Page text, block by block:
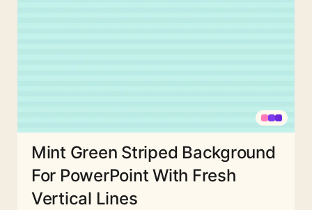
Mint Green Striped Background
For PowerPoint With Fresh
Vertical Lines